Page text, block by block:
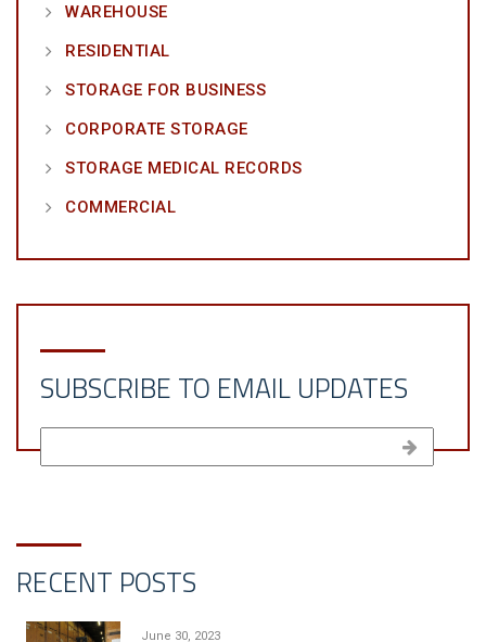
WAREHOUSE
RESIDENTIAL
STORAGE FOR BUSINESS
CORPORATE STORAGE
STORAGE MEDICAL RECORDS
COMMERCIAL
SUBSCRIBE TO EMAIL UPDATES
RECENT POSTS
June 30, 2023